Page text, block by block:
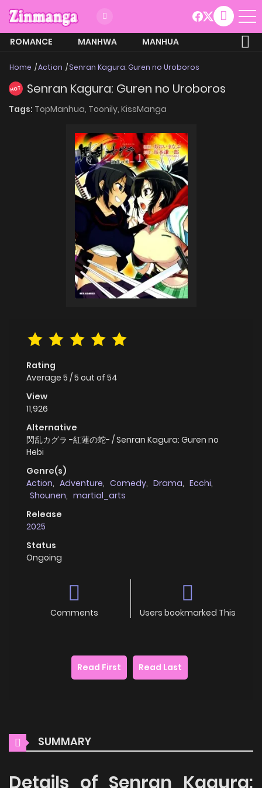
ROMANCE MANHWA
MANHUA
Home Action Senran Kagura: Guren no Uroboros
HOT Senran Kagura: Guren no Uroboros
Tags: TopManhua, Toonily, KissManga
Rating
Average 5 /5 out of 54
View
11,926
Alternative
閃乱カグラ -紅蓮の蛇- / Senran Kagura: Guren no
Hebi
Genre(s)
Action, Adventure, Comedy, Drama, Ecchi,
Shounen, martial_arts
Release
2025
Status
Ongoing
Comments Users bookmarked This
Read First Read Last
SUMMARY
Details of Senran Kagura: